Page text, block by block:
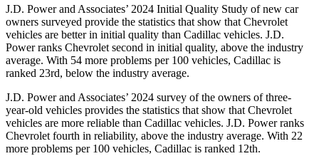
J.D. Power and Associates’ 2024 Initial Quality Study of new car
owners surveyed provide the statistics that show that Chevrolet
vehicles are better in initial quality than Cadillac vehicles. J.D.
Power ranks Chevrolet second in initial quality, above the industry
average. With 54 more problems per 100 vehicles, Cadillac is
ranked 23rd, below the industry average.
J.D. Power and Associates’ 2024 survey of the owners of three-
year-old vehicles provides the statistics that show that Chevrolet
vehicles are more reliable than Cadillac vehicles. J.D. Power ranks
Chevrolet fourth in reliability, above the industry average. With 22
more problems per 100 vehicles, Cadillac is ranked 12th.